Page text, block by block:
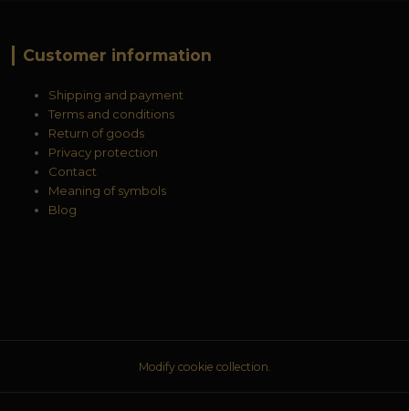
Customer information
Shipping and payment
Terms and conditions
Return of goods
Privacy protection
Contact
Meaning of symbols
Blog
Modify cookie collection.